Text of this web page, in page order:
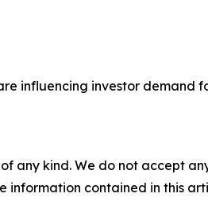
influencing investor
any kind. We do not accept
information contained in this